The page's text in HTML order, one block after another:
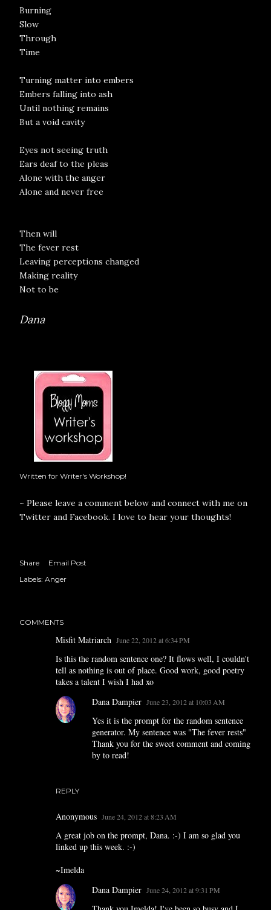
Burning
Slow
Through
Time
Turning matter into embers
Embers falling into ash
Until nothing remains
But a void cavity
Eyes not seeing truth
Ears deaf to the pleas
Alone with the anger
Alone and never free
Then will
The fever rest
Leaving perceptions changed
Making reality
Not to be
Dana
Written for Writer's Workshop!
~ Please leave a comment below and connect with me on
Twitter and Facebook. I love to hear your thoughts!
Share
Email Post
Labels: Anger
COMMENTS
Misfit Matriarch June 22, 2012 at 6:34 PM
Is this the random sentence one? It flows well, I couldn't
tell as nothing is out of place. Good work, good poetry
takes a talent I wish I had xo
REPLY
Dana Dampier June 23, 2012 at 10:03 AM
Yes it is the prompt for the random sentence
generator. My sentence was "The fever rests"
Thank you for the sweet comment and coming
by to read!
Anonymous June 24, 2012 at 8:23 AM
A great job on the prompt, Dana. :-) I am so glad you
linked up this week. :-)
~Imelda
Dana Dampier June 24, 2012 at 9:31 PM